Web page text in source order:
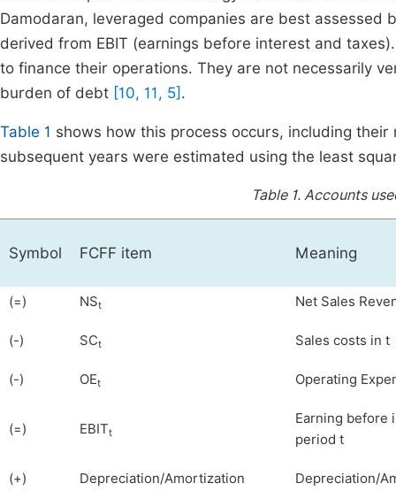
Damodaran, leveraged companies are best
derived from EBIT (earnings before interest and
to finance their operations. They are not necessarily
burden of debt [10, 11, 5] .
Table 1 shows how this process occurs, including
subsequent years were estimated using the least
Table 1. Accounts
Symbol FCFF item Meaning
(=) NSt Net Sales
(-) SCt Sales costs in t
(-) OEt Operating
(=) EBITt
Earning before
period t
(+) Depreciation/Amortization Depreciation/